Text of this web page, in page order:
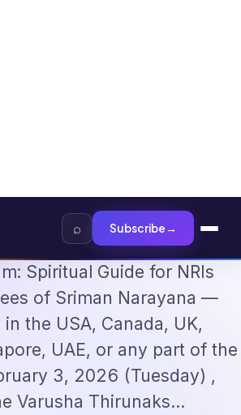
Spiritual
Varusha
Spiritual Guide for NRIs
of Sriman Narayana —
the USA, Canada, UK,
UAE, or any part of the
3, 2026 (Tuesday) ,
Varusha Thirunaks…